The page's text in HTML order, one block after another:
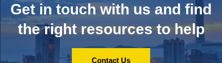
Get in touch with us and find
the right resources to help
Contact Us